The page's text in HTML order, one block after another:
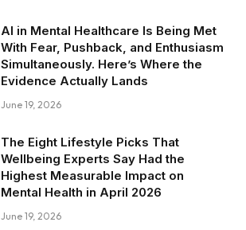
AI in Mental Healthcare Is Being Met
With Fear, Pushback, and Enthusiasm
Simultaneously. Here’s Where the
Evidence Actually Lands
June 19, 2026
The Eight Lifestyle Picks That
Wellbeing Experts Say Had the
Highest Measurable Impact on
Mental Health in April 2026
June 19, 2026